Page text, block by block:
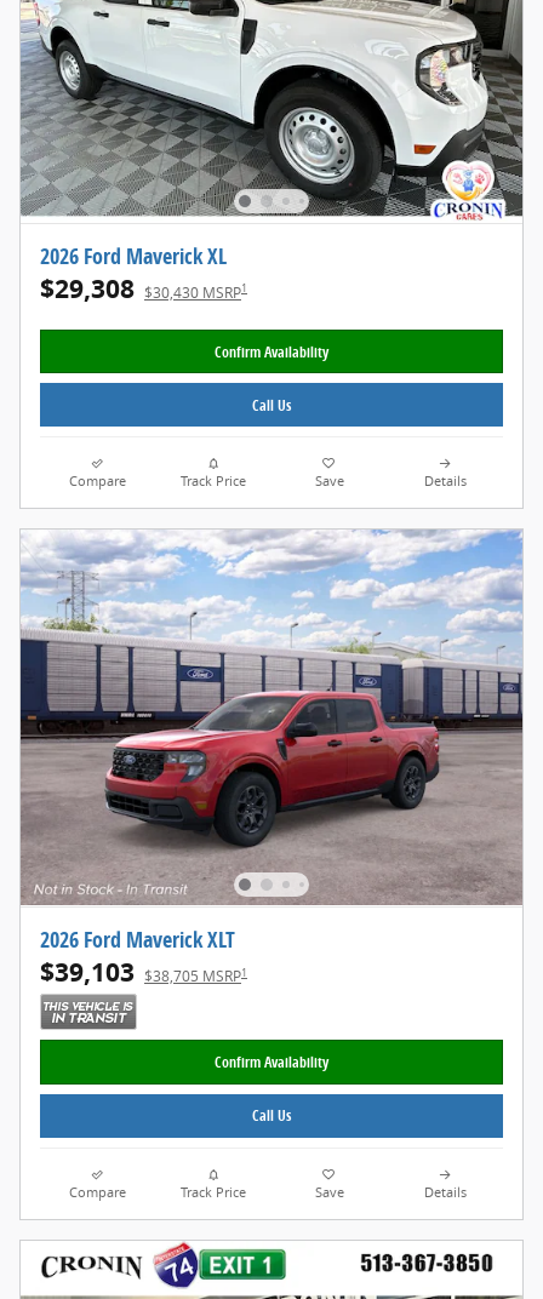
2026 Ford Maverick XL
$29,308 $30,430 MSRP1
Confirm Availability
Call Us
Compare Track Price Save Details
2026 Ford Maverick XLT
$39,103 $38,705 MSRP1
Confirm Availability
Call Us
Compare Track Price Save Details